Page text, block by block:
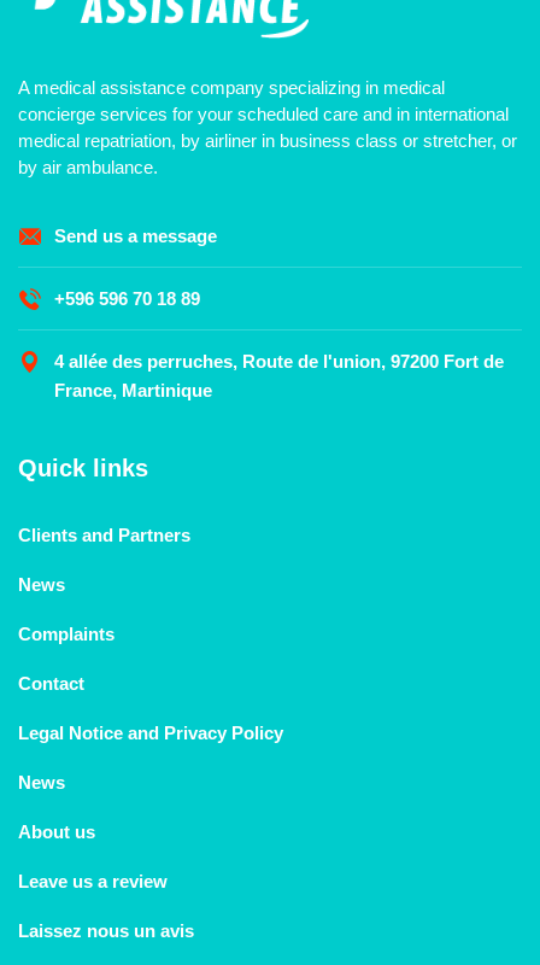
A medical assistance company specializing in medical
concierge services for your scheduled care and in international
medical repatriation, by airliner in business class or stretcher, or
by air ambulance.
Send us a message
+596 596 70 18 89
4 allée des perruches, Route de l'union, 97200 Fort de
France, Martinique
Quick links
Clients and Partners
News
Complaints
Contact
Legal Notice and Privacy Policy
News
About us
Leave us a review
Laissez nous un avis